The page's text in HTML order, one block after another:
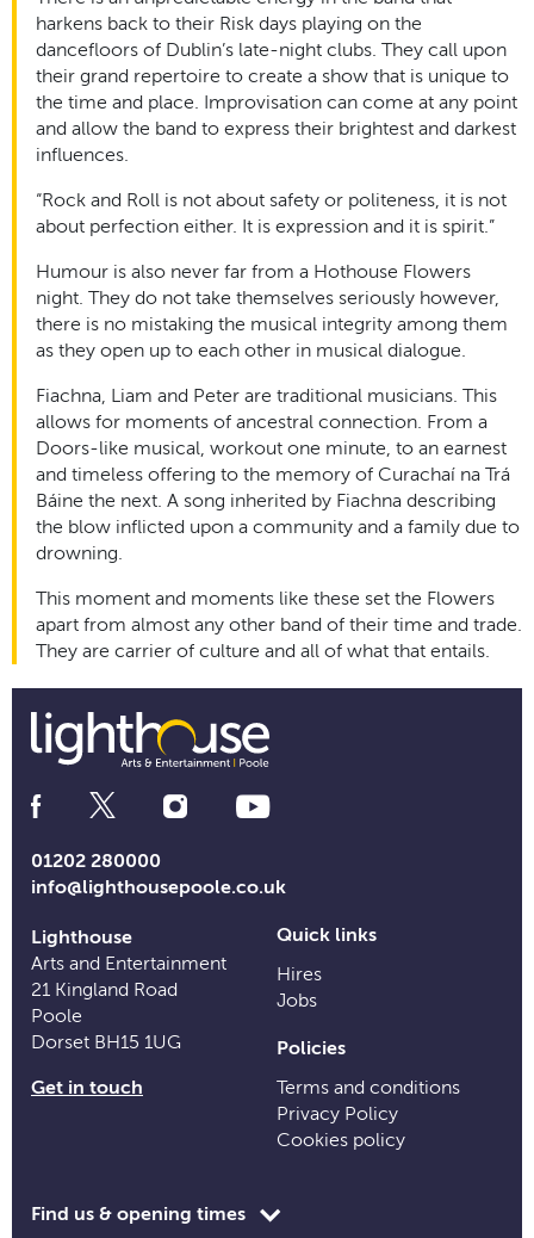
harkens back to their Risk days playing on the
dancefloors of Dublin’s late-night clubs. They call upon
their grand repertoire to create a show that is unique to
the time and place. Improvisation can come at any point
and allow the band to express their brightest and darkest
influences.
“Rock and Roll is not about safety or politeness, it is not
about perfection either. It is expression and it is spirit.”
Humour is also never far from a Hothouse Flowers
night. They do not take themselves seriously however,
there is no mistaking the musical integrity among them
as they open up to each other in musical dialogue.
Fiachna, Liam and Peter are traditional musicians. This
allows for moments of ancestral connection. From a
Doors-like musical, workout one minute, to an earnest
and timeless offering to the memory of Curachaí na Trá
Báine the next. A song inherited by Fiachna describing
the blow inflicted upon a community and a family due to
drowning.
This moment and moments like these set the Flowers
apart from almost any other band of their time and trade.
They are carrier of culture and all of what that entails.
Social
Media
01202 280000
info@lighthousepoole.co.uk
Lighthouse
Arts and Entertainment
21 Kingland Road
Poole
Dorset BH15 1UG
Get in touch
Quick links
Hires
Jobs
Policies
Terms and conditions
Privacy Policy
Cookies policy
Toggle
Find us & opening times